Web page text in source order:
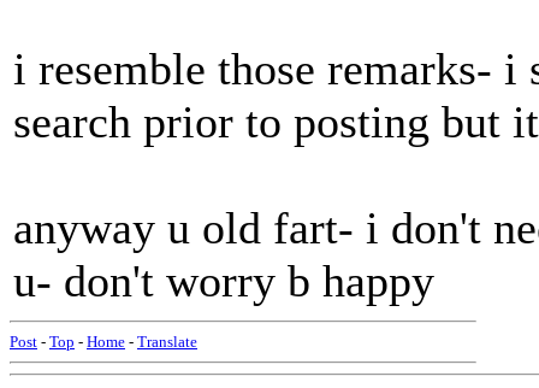
i resemble those remarks-
search prior to posting but
anyway u old fart- i don't
u- don't worry b happy
Post - Top - Home - Translate